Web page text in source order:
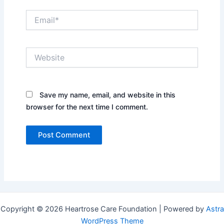
Save my name, email, and website in this
browser for the next time I comment.
Copyright © 2026 Heartrose Care Foundation | Powered by Astra
WordPress Theme